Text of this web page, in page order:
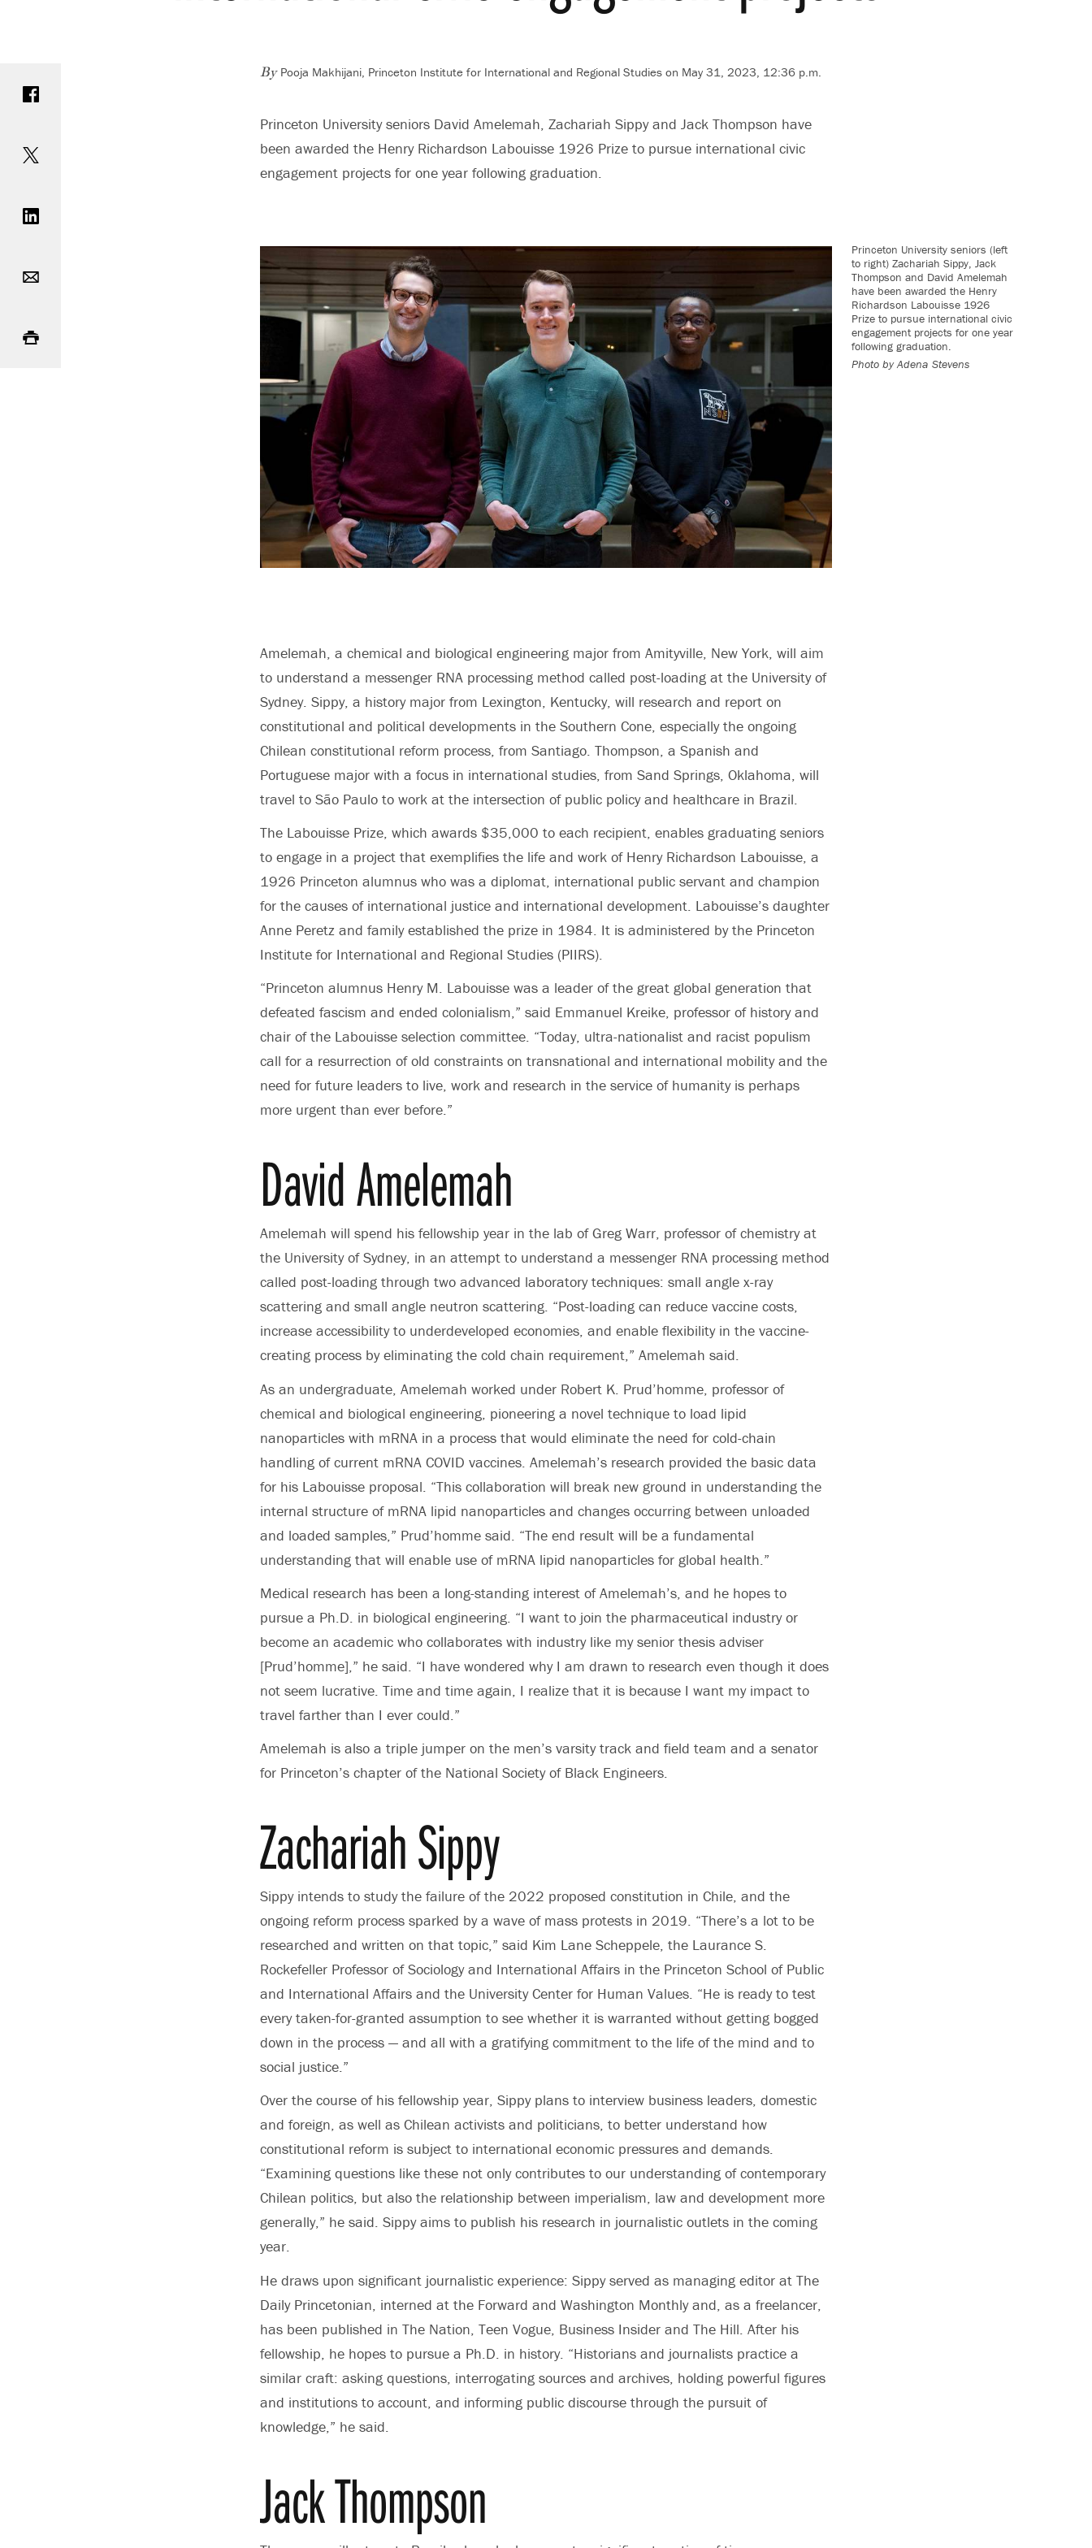
By Pooja Makhijani, Princeton Institute for International and Regional Studies on May 31, 2023, 12:36 p.m.
Princeton University seniors David Amelemah, Zachariah Sippy and Jack Thompson have
been awarded the Henry Richardson Labouisse 1926 Prize to pursue international civic
engagement projects for one year following graduation.
Princeton University seniors (left
to right) Zachariah Sippy, Jack
Thompson and David Amelemah
have been awarded the Henry
Richardson Labouisse 1926
Prize to pursue international civic
engagement projects for one year
following graduation.
Photo byAdena Stevens
Amelemah, a chemical and biological engineering major from Amityville, New York, will aim
to understand a messenger RNA processing method called post-loading at the University of
Sydney. Sippy, a historymajor from Lexington, Kentucky, will research and report on
constitutional and political developments in the Southern Cone, especially the ongoing
Chilean constitutional reform process, from Santiago. Thompson, a Spanish and
Portuguese major with a focus in international studies, from Sand Springs, Oklahoma, will
travel to São Paulo to work at the intersection of public policy and healthcare in Brazil.
The Labouisse Prize, which awards $35,000 to each recipient, enables graduating seniors
to engage in a project that exemplifies the life and work of Henry Richardson Labouisse, a
1926 Princeton alumnus who was a diplomat, international public servant and champion
for the causes of international justice and international development. Labouisse’s daughter
Anne Peretz and family established the prize in 1984. It is administered by the Princeton
Institute for International and Regional Studies (PIIRS).
“Princeton alumnus Henry M. Labouisse was a leader of the great global generation that
defeated fascism and ended colonialism,” said Emmanuel Kreike, professor of history and
chair of the Labouisse selection committee. “Today, ultra-nationalist and racist populism
call for a resurrection of old constraints on transnational and international mobility and the
need for future leaders to live, work and research in the service of humanity is perhaps
more urgent than ever before.”
David Amelemah
Amelemah will spend his fellowship year in the lab of Greg Warr, professor of chemistry at
the University of Sydney, in an attempt to understand a messenger RNA processing method
called post-loading through two advanced laboratory techniques: small angle x-ray
scattering and small angle neutron scattering. “Post-loading can reduce vaccine costs,
increase accessibility to underdeveloped economies, and enable flexibility in the vaccine-
creating process by eliminating the cold chain requirement,” Amelemah said.
As an undergraduate, Amelemah worked under Robert K. Prud’homme, professor of
chemical and biological engineering, pioneering a novel technique to load lipid
nanoparticles with mRNA in a process that would eliminate the need for cold-chain
handling of current mRNA COVID vaccines. Amelemah’s research provided the basic data
for his Labouisse proposal. “This collaboration will break new ground in understanding the
internal structure of mRNA lipid nanoparticles and changes occurring between unloaded
and loaded samples,” Prud’homme said. “The end result will be a fundamental
understanding that will enable use of mRNA lipid nanoparticles for global health.”
Medical research has been a long-standing interest of Amelemah’s, and he hopes to
pursue a Ph.D. in biological engineering. “I want to join the pharmaceutical industry or
become an academic who collaborates with industry like my senior thesis adviser
[Prud’homme],” he said. “I have wondered why I am drawn to research even though it does
not seem lucrative. Time and time again, I realize that it is because I want my impact to
travel farther than I ever could.”
Amelemah is also a triple jumper on the men’s varsity track and field team and a senator
for Princeton’s chapter of the National Society of Black Engineers.
Zachariah Sippy
Sippy intends to study the failure of the 2022 proposed constitution in Chile, and the
ongoing reform process sparked by a wave of mass protests in 2019. “There’s a lot to be
researched and written on that topic,” said Kim Lane Scheppele, the Laurance S.
Rockefeller Professor ofSociologyand International Affairs in the Princeton School of Public
and International Affairs and the University Center for Human Values. “He is ready to test
every taken-for-granted assumption to see whether it is warranted without getting bogged
down in the process — and all with a gratifying commitment to the life of the mind and to
social justice.”
Over the course of his fellowship year, Sippy plans to interview business leaders, domestic
and foreign, as well as Chilean activists and politicians, to better understand how
constitutional reform is subject to international economic pressures and demands.
“Examining questions like these not only contributes to our understanding of contemporary
Chilean politics, but also the relationship between imperialism, law and development more
generally,” he said. Sippy aims to publish his research in journalistic outlets in the coming
year.
He draws upon significant journalistic experience: Sippy served as managing editor at The
Daily Princetonian, interned at the Forward and Washington Monthly and, as a freelancer,
has been published in The Nation, Teen Vogue, Business Insider and The Hill. After his
fellowship, he hopes to pursue a Ph.D. in history. “Historians and journalists practice a
similar craft: asking questions, interrogating sources and archives, holding powerful figures
and institutions to account, and informing public discourse through the pursuit of
knowledge,” he said.
Jack Thompson